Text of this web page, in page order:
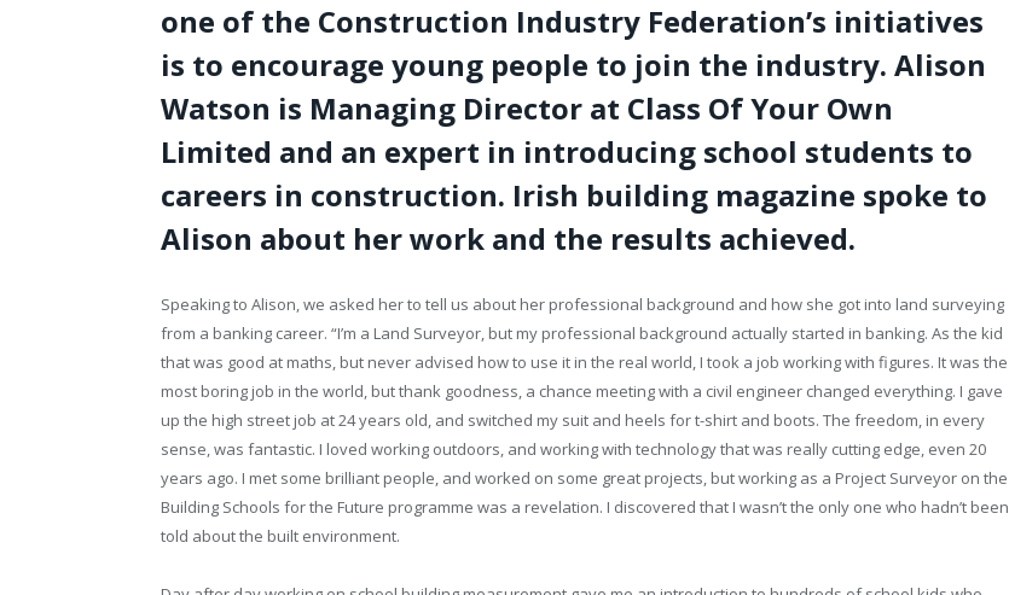
one of the Construction Industry Federation’s initiatives
is to encourage young people to join the industry. Alison
Watson is Managing Director at Class Of Your Own
Limited and an expert in introducing school students to
careers in construction. Irish building magazine spoke to
Alison about her work and the results achieved.
Speaking to Alison, we asked her to tell us about her professional background and how she got into land surveying
from a banking career. “I’m a Land Surveyor, but my professional background actually started in banking. As the kid
that was good at maths, but never advised how to use it in the real world, I took a job working with figures. It was the
most boring job in the world, but thank goodness, a chance meeting with a civil engineer changed everything. I gave
up the high street job at 24 years old, and switched my suit and heels for t-shirt and boots. The freedom, in every
sense, was fantastic. I loved working outdoors, and working with technology that was really cutting edge, even 20
years ago. I met some brilliant people, and worked on some great projects, but working as a Project Surveyor on the
Building Schools for the Future programme was a revelation. I discovered that I wasn’t the only one who hadn’t been
told about the built environment.